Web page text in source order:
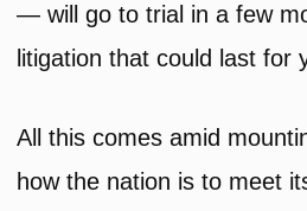
— will go to trial in a few
litigation that could last for
All this comes amid
how the nation is to meet